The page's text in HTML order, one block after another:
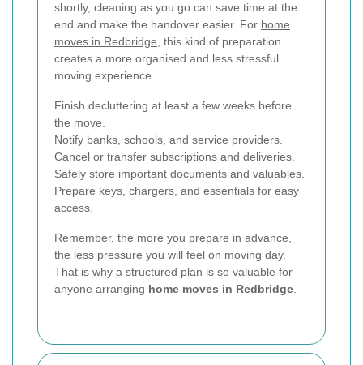
shortly, cleaning as you go can save time at the
end and make the handover easier. For home
moves in Redbridge, this kind of preparation
creates a more organised and less stressful
moving experience.
Finish decluttering at least a few weeks before
the move.
Notify banks, schools, and service providers.
Cancel or transfer subscriptions and deliveries.
Safely store important documents and valuables.
Prepare keys, chargers, and essentials for easy
access.
Remember, the more you prepare in advance,
the less pressure you will feel on moving day.
That is why a structured plan is so valuable for
anyone arranging home moves in Redbridge.